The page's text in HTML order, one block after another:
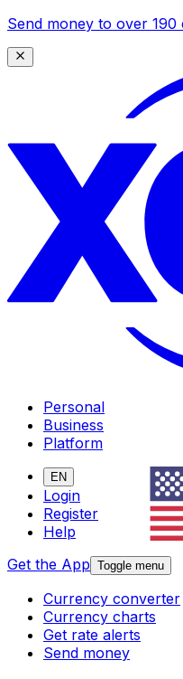
Send money to over 190
Personal
Business
Platform
EN
Login
Register
Help
Get the App Toggle menu
Currency converter
Currency charts
Get rate alerts
Send money